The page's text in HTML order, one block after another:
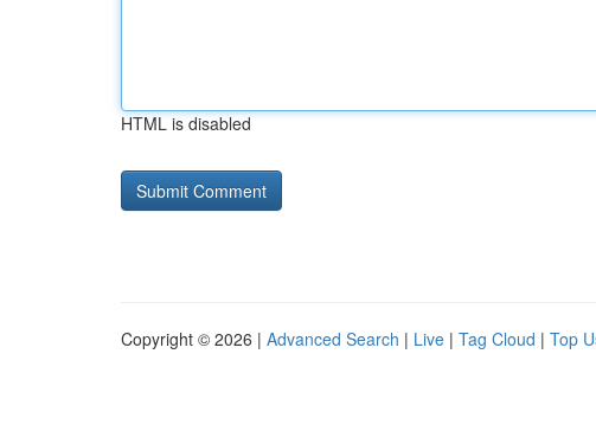
HTML is disabled
Copyright © 2026 | Advanced Search | Live | Tag Cloud | Top